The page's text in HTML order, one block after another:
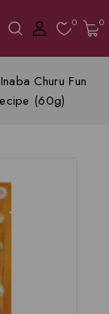
0 0
Inaba Churu Fun
(60g)